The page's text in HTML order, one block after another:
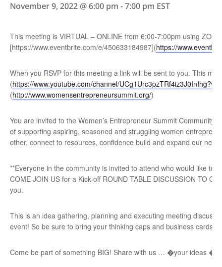
November 9, 2022 @ 6:00 pm -7:00 pm EST
This meeting is VIRTUAL – ONLINE from 6:00-7:00pm using
[https://www.eventbrite.com/e/450633184987](https://
When you RSVP for this meeting a link will be sent to you. This
(https://www.youtube.com/channel/
(http://www.womensentrepreneursummit.org/)
Y ou are invited to the Women’s Entrepreneur Summit
of supporting aspiring, seasoned and struggling women
other, connect to resources, confidence build and expand our
**Everyone in the community is invited to attend who would like to
COME JOIN US for a Kick-off ROUND TABLE DISCUSSION TO
you.
T his is an idea gathering, planning and executing meeting
event! So be sure to bring your thinking caps and business cards!
Come be part of something BIG! Share with us … �your ideas